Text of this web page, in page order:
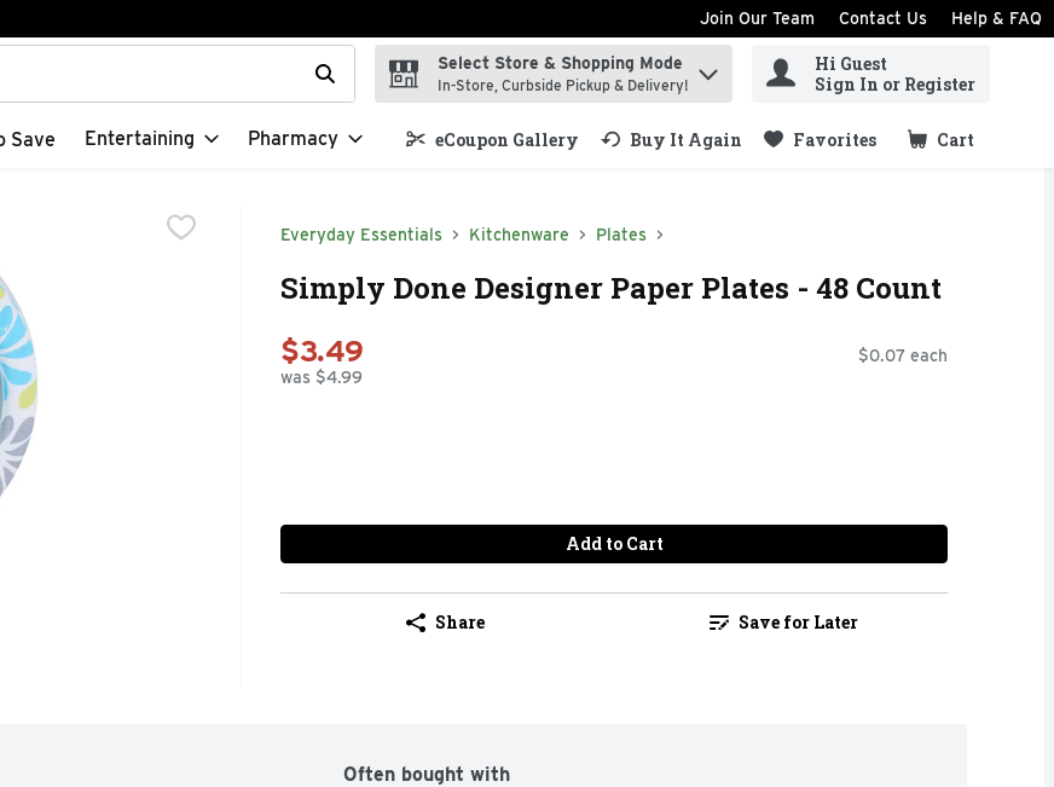
Join Our Team Contact Us Help & FAQ
is used to search for items. Type your search term to find items.
Select Store & Shopping Mode
In-Store, Curbside Pickup & Delivery!
Hi Guest
Sign In or Register
Save Entertaining Pharmacy eCoupon Gallery Buy It Again Favorites Cart
.
Everyday Essentials Kitchenware Plates
Simply Done Designer Paper Plates - 48 Count
$3.49
was $4.99
$0.07 each
Add to Cart
Share Save for Later
Often bought with